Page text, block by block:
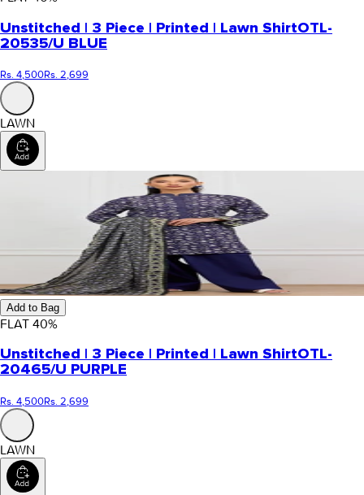
Unstitched | 3 Piece | Printed | Lawn ShirtOTL-
20535/U BLUE
Rs. 4,500Rs. 2,699
LAWN
Add to Bag
FLAT 40%
Unstitched | 3 Piece | Printed | Lawn ShirtOTL-
20465/U PURPLE
Rs. 4,500Rs. 2,699
LAWN